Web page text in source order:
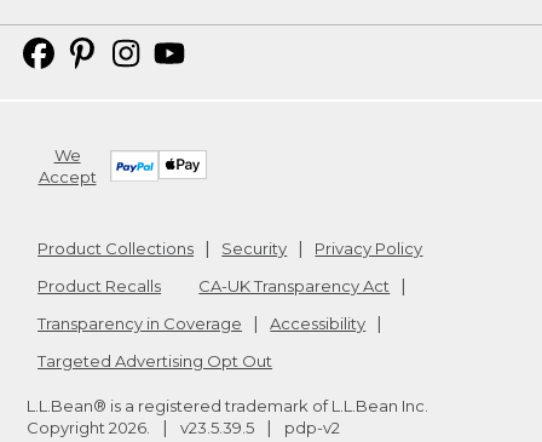
We
Accept
Product Collections Security
Privacy Policy
Product Recalls
CA-UK Transparency Act
Transparency in Coverage
Accessibility
Targeted Advertising Opt Out
L.L.Bean® is a registered trademark of L.L.Bean Inc.
Copyright2026. v23.5.39.5 pdp-v2